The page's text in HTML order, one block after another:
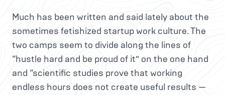
Much has been written and said lately about the
sometimes fetishized startup work culture. The
two camps seem to divide along the lines of
“hustle hard and be proud of it” on the one hand
and “scientific studies prove that working
endless hours does not create useful results —